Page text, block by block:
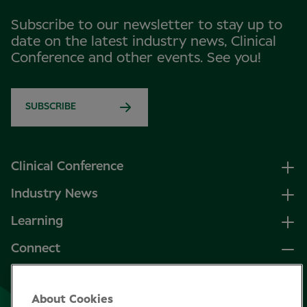
Subscribe to our newsletter to stay up to
date on the latest industry news, Clinical
Conference and other events. See you!
SUBSCRIBE
Clinical Conference
Industry News
Learning
Connect
About Cookies